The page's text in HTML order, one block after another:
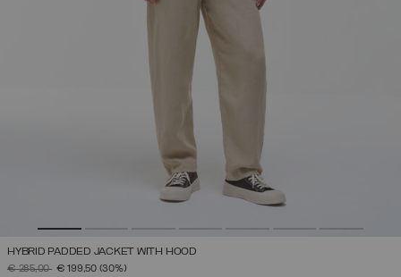
HYBRID PADDED JACKET WITH HOOD
PRICE REDUCED FROM
€ 285,00TO€ 199,50 (30%)